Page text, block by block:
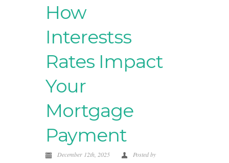
How
Interestss
Rates Impact
Your
Mortgage
Payment
December 12th, 2025
Posted by